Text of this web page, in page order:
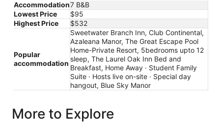
Accommodation7 B&B
Lowest Price
$95
Highest Price
$532
Popular
accommodation
Sweetwater Branch Inn, Club Continental,
Azaleana Manor, The Great Escape Pool
Home-Private Resort, 5bedrooms upto 12
sleep, The Laurel Oak Inn Bed and
Breakfast, Home Away · Student Family
Suite · Hosts live on-site · Special day
hangout, Blue Sky Manor
More to Explore